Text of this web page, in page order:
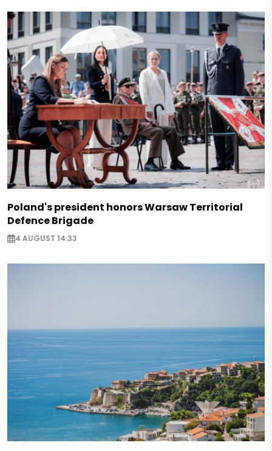
Poland's president honors Warsaw Territorial
Defence Brigade
4 AUGUST 14:33